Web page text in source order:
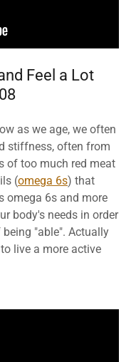
Feel a Lot
as we age, we often
stiffness, often from
of too much red meat
(omega 6s) that
omega 6s and more
body's needs in order
"able". Actually
live a more active